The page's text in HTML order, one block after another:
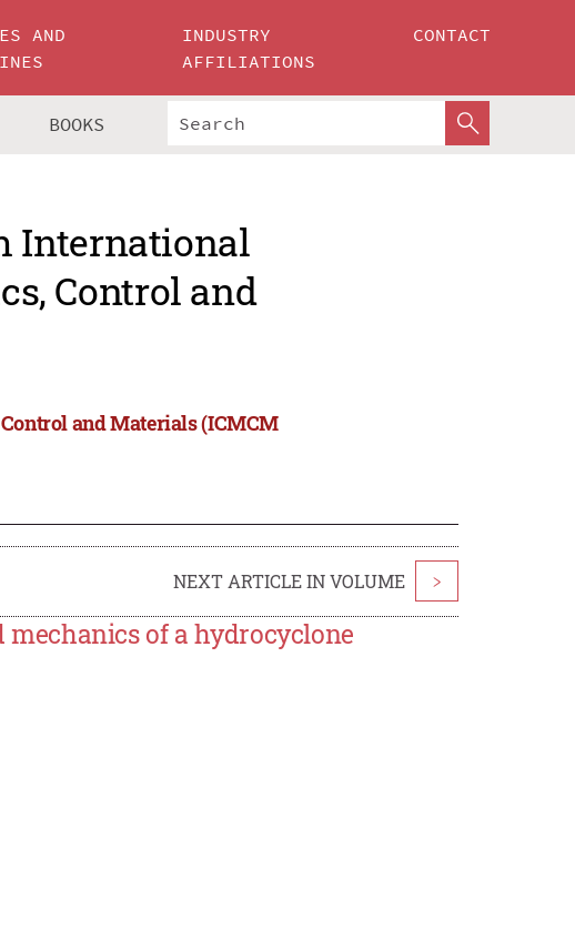
AND
INDUSTRY
AFFILIATIONS
CONTACT
BOOKS
International
Control and
and Materials (ICMCM
NEXT ARTICLE IN VOLUME >
of a hydrocyclone